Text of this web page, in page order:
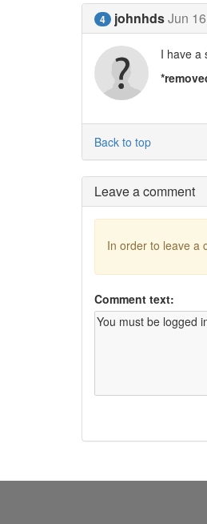
4 johnhdsJun
I have a
Back to top
Leave a comment
In order to leave a
Comment text: